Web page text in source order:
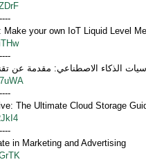
Make your own IoT Liquid Level
الذكاء الاصطناعي: مقدمة عن
The Ultimate Cloud Storage
in Marketing and Advertising